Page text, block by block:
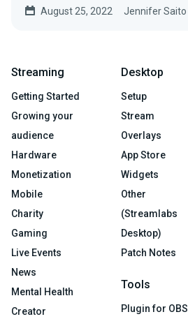
August 25, 2022 Jennifer Saito
Streaming
Getting Started
Growing your
audience
Hardware
Monetization
Mobile
Charity
Gaming
Live Events
News
Mental Health
Creator
Desktop
Setup
Stream
Overlays
App Store
Widgets
Other
(Streamlabs
Desktop)
Patch Notes
Tools
Plugin for OBS